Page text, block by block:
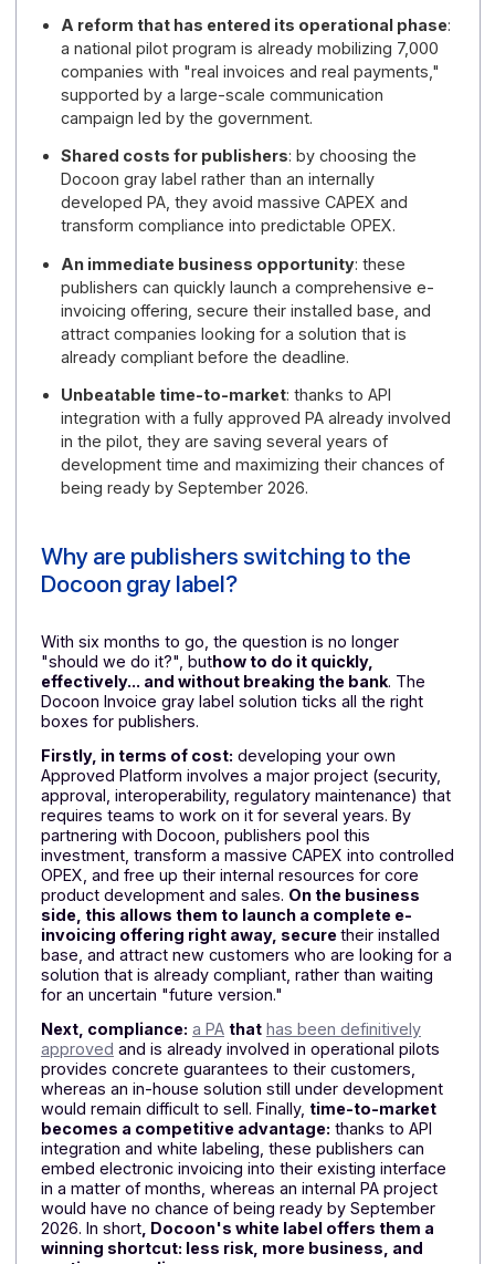
Key takeaways
A six-month countdown : companies must be
ready to receive electronic invoices by September
1, 2026. The schedule is now set in stone.
A reform that has entered its operational
a national pilot program is already mobilizing 7,000
companies with "real invoices and real payments,"
supported by a large-scale communication
campaign led by the government.
Shared costs for publishers: by choosing the
Docoon gray label rather than an internally
developed PA, they avoid massive CAPEX and
transform compliance into predictable OPEX.
An immediate business opportunity
publishers can quickly launch a comprehensive e-
invoicing offering, secure their installed base, and
already compliant before the deadline.
Unbeatable time-to-market
in the pilot, they are saving several years of
development time and maximizing their chances of
being ready by September 2026.
Why are publishers switching to the
Docoon gray label?
With six months to go, the question is no longer
"should we do it?", buthow to do it quickly,
effectively... and without breaking the bank
Docoon Invoice gray label solution ticks all the right
boxes for publishers.
Firstly, in terms of cost:developing your own
approval, interoperability, regulatory maintenance)
requires teams to work on it for several years. By
partnering with Docoon, publishers pool this
investment, transform a massive CAPEX into
OPEX, and free up their internal resources for core
product development and sales.On the business
side, this allows them to launch a complete e-
invoicing offering right away, secure their installed
base, and attract new customers who are looking for
solution that is already compliant, rather than waiting
for an uncertain "future version."